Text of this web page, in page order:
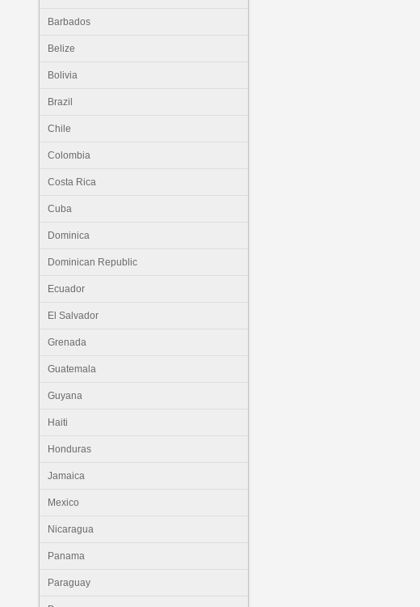
Barbados
Belize
Bolivia
Brazil
Chile
Colombia
Costa Rica
Cuba
Dominica
Dominican Republic
Ecuador
El Salvador
Grenada
Guatemala
Guyana
Haiti
Honduras
Jamaica
Mexico
Nicaragua
Panama
Paraguay